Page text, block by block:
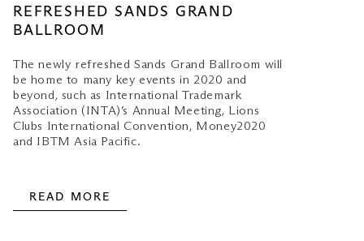
REFRESHED SANDS GRAND
BALLROOM
The newly refreshed Sands Grand Ballroom will
be home to many key events in 2020 and
beyond, such as International Trademark
Association (INTA)’s Annual Meeting, Lions
Clubs International Convention, Money2020
and IBTM Asia Pacific.
READ MORE